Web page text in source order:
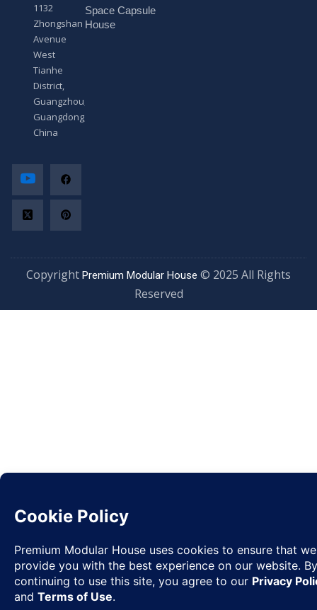
1132
Zhongshan
Avenue
West
Tianhe
District,
Guangzhou,
Guangdong,
China
Space Capsule
House
Copyright Premium Modular House © 2025 All Rights
Reserved